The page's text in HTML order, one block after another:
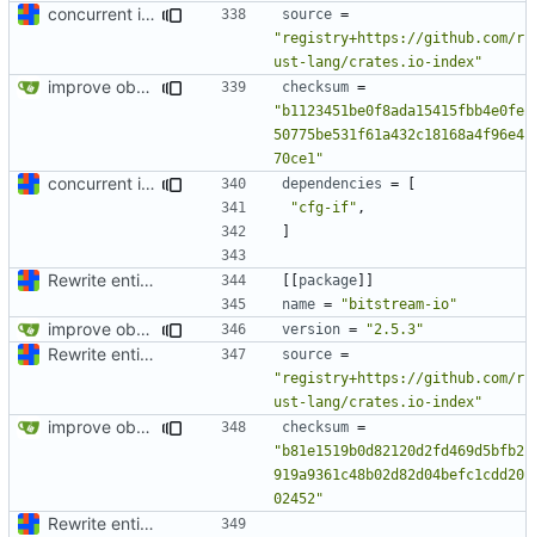
concurrent index queries and fix database typo yet again source =
"registry+https://github.com/r
ust-lang/crates.io-index"
improve observability and fix up Reddit dump for full-scale run checksum =
"b1123451be0f8ada15415fbb4e0fe
50775be531f61a432c18168a4f96e4
70ce1"
concurrent index queries and fix database typo yet again dependencies =
[
"cfg-if" ,
]
Rewrite entire application (well, backend) in Rust and also Go [[package]]
name = "bitstream-io"
improve observability and fix up Reddit dump for full-scale run version = "2.5.3"
Rewrite entire application (well, backend) in Rust and also Go source =
"registry+https://github.com/r
ust-lang/crates.io-index"
improve observability and fix up Reddit dump for full-scale run checksum =
"b81e1519b0d82120d2fd469d5bfb2
919a9361c48b02d82d04befc1cdd20
02452"
Rewrite entire application (well, backend) in Rust and also Go